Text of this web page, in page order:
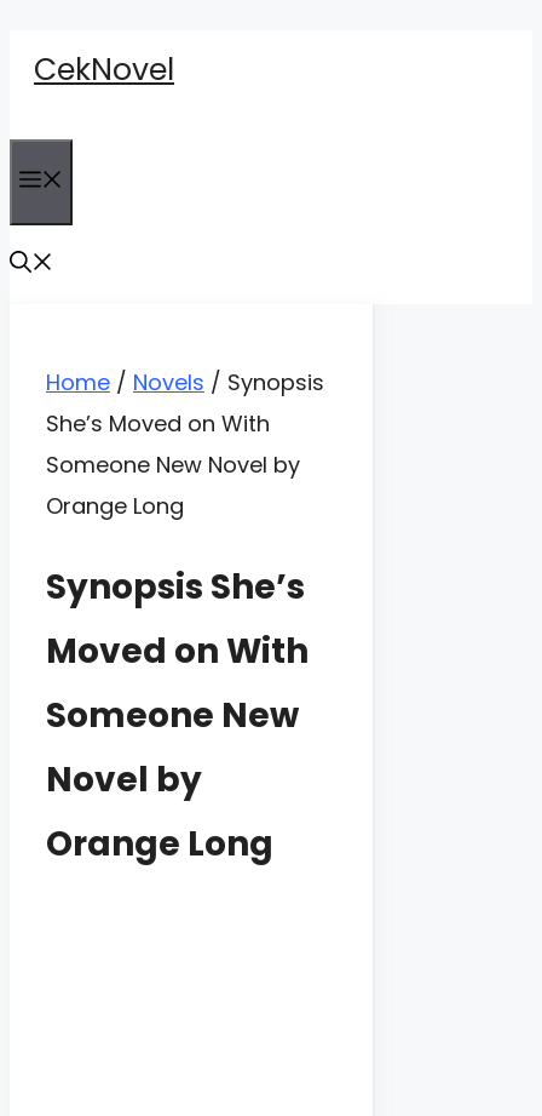
content
CekNovel
Home / Novels / Synopsis
She’s Moved on With
Someone New Novel by
Orange Long
Synopsis She’s
Moved on With
Someone New
Novel by
Orange Long